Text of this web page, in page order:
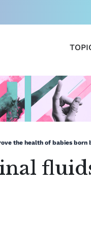
the health of babies born